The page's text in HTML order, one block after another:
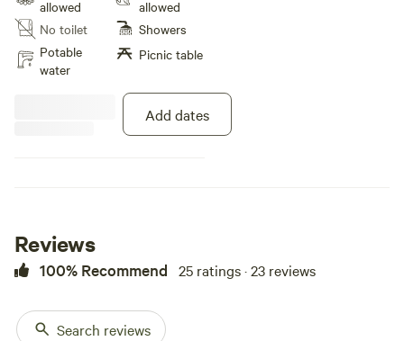
north of Gates County NC.
allowed
No toilet
Potable
water
allowed
Showers
Picnic table
Add dates
Reviews
100% Recommend 25 ratings · 23 reviews
Search reviews